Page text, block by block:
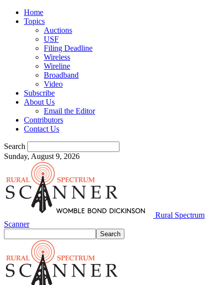
Home
Topics
Auctions
USF
Filing Deadline
Wireless
Wireline
Broadband
Video
Subscribe
About Us
Email the Editor
Contributors
Contact Us
Search
Sunday, August 9, 2026
Rural Spectrum
Scanner